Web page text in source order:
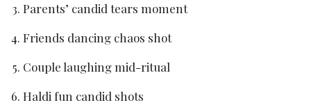
Parents’ candid tears moment
Friends dancing chaos shot
Couple laughing mid-ritual
Haldi fun candid shots